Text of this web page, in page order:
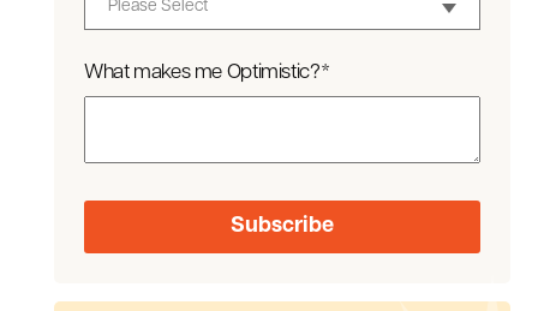
What makes me Optimistic?*